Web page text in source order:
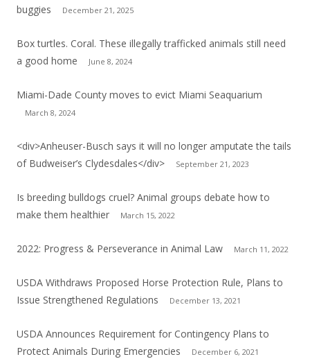
buggies
December 21, 2025
Box turtles. Coral. These illegally trafficked animals still need
a good home
June 8, 2024
Miami-Dade County moves to evict Miami Seaquarium
March 8, 2024
<div>Anheuser-Busch says it will no longer amputate the tails
of Budweiser’s Clydesdales</div>
September 21, 2023
Is breeding bulldogs cruel? Animal groups debate how to
make them healthier
March 15, 2022
2022: Progress & Perseverance in Animal Law March 11, 2022
USDA Withdraws Proposed Horse Protection Rule, Plans to
Issue Strengthened Regulations
December 13, 2021
USDA Announces Requirement for Contingency Plans to
Protect Animals During Emergencies
December 6, 2021